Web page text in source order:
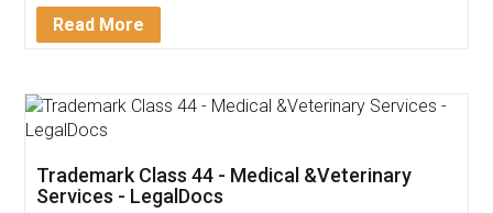
Customer Testimonials